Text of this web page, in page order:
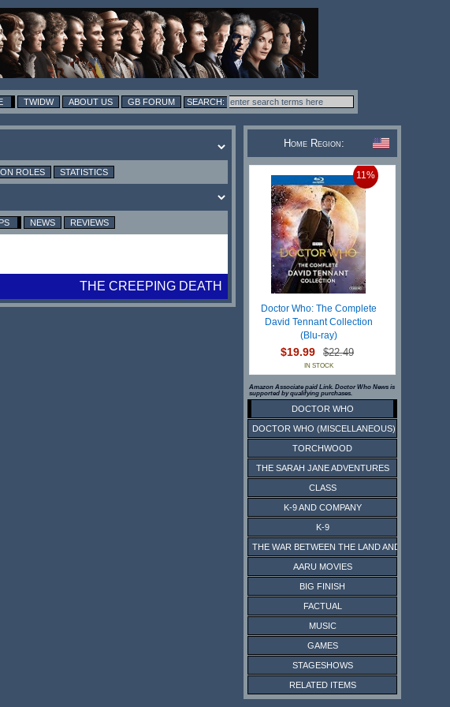
TWIDW ABOUT US GB FORUM
ROLES STATISTICS
NEWS REVIEWS
THE CREEPING DEATH
Home Region:
11%
Doctor Who: The Complete
David Tennant Collection
(Blu-ray)
$19.99 $22.49
IN STOCK
Amazon Associate paid Link. Doctor Who News is
supported by qualifying purchases.
DOCTOR WHO
DOCTOR WHO (MISCELLANEOUS)
TORCHWOOD
THE SARAH JANE ADVENTURES
CLASS
K-9 AND COMPANY
K-9
THE WAR BETWEEN THE LAND AND THE SEA
AARU MOVIES
BIG FINISH
FACTUAL
MUSIC
GAMES
STAGESHOWS
RELATED ITEMS